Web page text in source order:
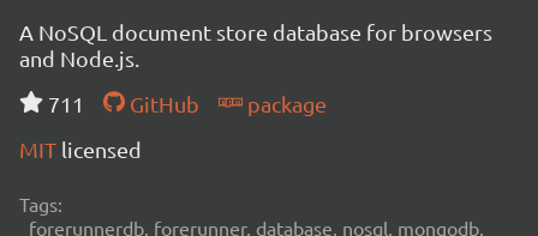
A NoSQL document store database for browsers
and Node.js.
711
GitHub
package
MIT licensed
Tags:
forerunnerdb, forerunner, database, nosql, mongodb,